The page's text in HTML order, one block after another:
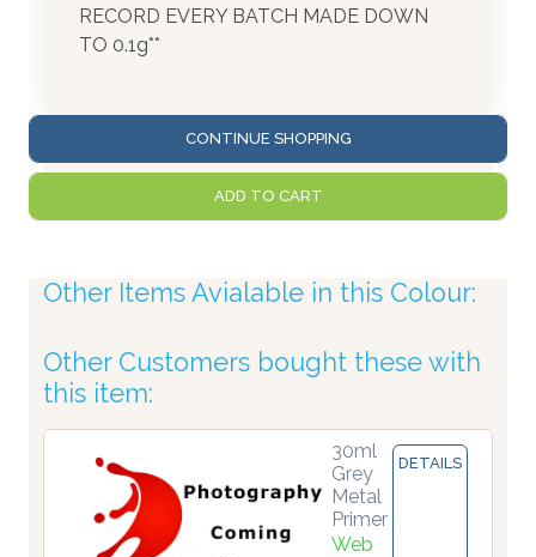
RECORD EVERY BATCH MADE DOWN
TO 0.1g**
CONTINUE SHOPPING
ADD TO CART
Other Items Avialable in this Colour:
Other Customers bought these with
this item:
30ml
Grey
Metal
Primer
Web
DETAILS